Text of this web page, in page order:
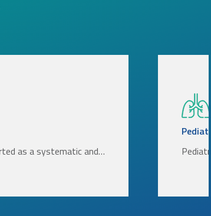
as a systematic and…